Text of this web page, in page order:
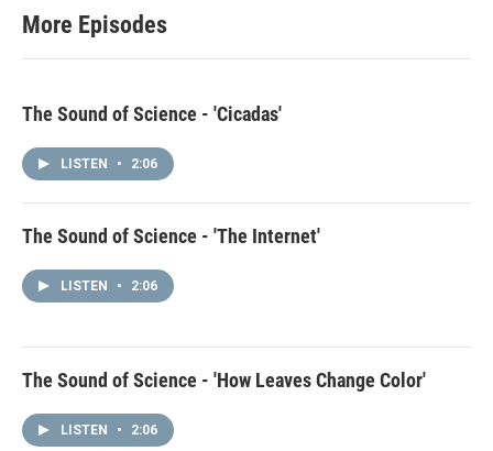
More Episodes
The Sound of Science - 'Cicadas'
LISTEN • 2:06
The Sound of Science - 'The Internet'
LISTEN • 2:06
The Sound of Science - 'How Leaves Change Color'
LISTEN • 2:06